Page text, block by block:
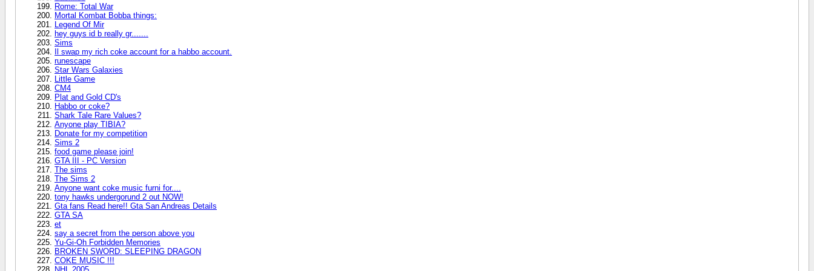
Rome: Total War
Mortal Kombat Bobba things:
Legend Of Mir
hey guys id b really gr.......
Sims
Il swap my rich coke account for a habbo account.
runescape
Star Wars Galaxies
Little Game
CM4
Plat and Gold CD's
Habbo or coke?
Shark Tale Rare Values?
Anyone play TIBIA?
Donate for my competition
Sims 2
food game please join!
GTA III - PC Version
The sims
The Sims 2
Anyone want coke music furni for....
tony hawks undergorund 2 out NOW!
Gta fans Read here!! Gta San Andreas Details
GTA SA
et
say a secret from the person above you
Yu-Gi-Oh Forbidden Memories
BROKEN SWORD: SLEEPING DRAGON
COKE MUSIC !!!